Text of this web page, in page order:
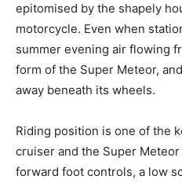
epitomised by the shapely
motorcycle. Even when
summer evening air flowing
form of the Super Meteor,
away beneath its wheels.
Riding position is one of the
cruiser and the Super
forward foot controls, a low